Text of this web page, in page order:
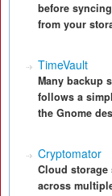
before
from your
TimeVault
Many backup
follows a
the Gnome
Cryptomator
Cloud
across